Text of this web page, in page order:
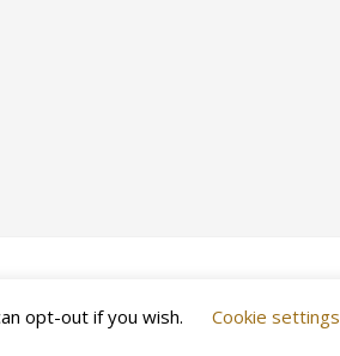
opt-out if you wish. Cookie settings